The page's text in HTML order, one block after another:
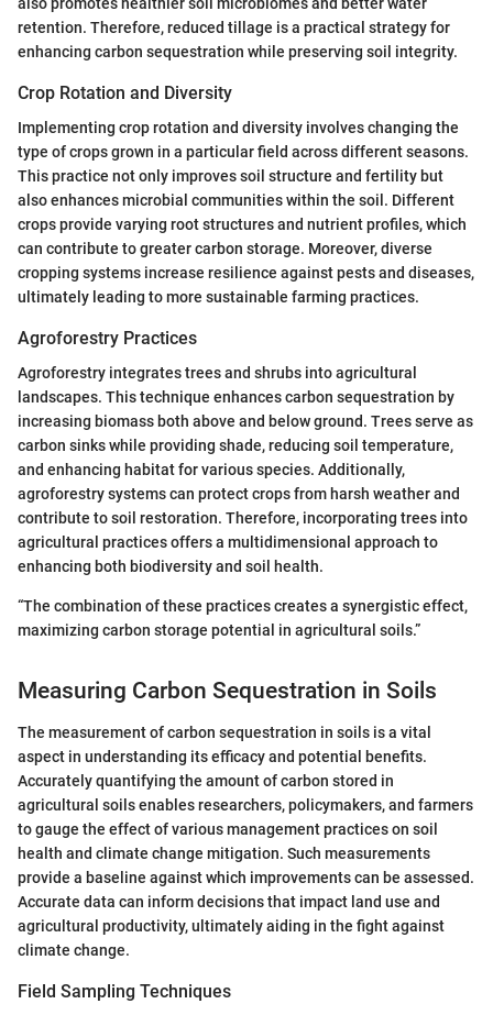
retention. Therefore, reduced tillage is a practical strategy for
enhancing carbon sequestration while preserving soil integrity.
Crop Rotation and Diversity
Implementing crop rotation and diversity involves changing the
type of crops grown in a particular field across different seasons.
This practice not only improves soil structure and fertility but
also enhances microbial communities within the soil. Different
crops provide varying root structures and nutrient profiles, which
can contribute to greater carbon storage. Moreover, diverse
cropping systems increase resilience against pests and diseases,
ultimately leading to more sustainable farming practices.
Agroforestry Practices
Agroforestry integrates trees and shrubs into agricultural
landscapes. This technique enhances carbon sequestration by
increasing biomass both above and below ground. Trees serve as
carbon sinks while providing shade, reducing soil temperature,
and enhancing habitat for various species. Additionally,
agroforestry systems can protect crops from harsh weather and
contribute to soil restoration. Therefore, incorporating trees into
agricultural practices offers a multidimensional approach to
enhancing both biodiversity and soil health.
“The combination of these practices creates a synergistic effect,
maximizing carbon storage potential in agricultural soils.”
Measuring Carbon Sequestration in Soils
The measurement of carbon sequestration in soils is a vital
aspect in understanding its efficacy and potential benefits.
Accurately quantifying the amount of carbon stored in
agricultural soils enables researchers, policymakers, and farmers
to gauge the effect of various management practices on soil
health and climate change mitigation. Such measurements
provide a baseline against which improvements can be assessed.
Accurate data can inform decisions that impact land use and
agricultural productivity, ultimately aiding in the fight against
climate change.
Field Sampling Techniques